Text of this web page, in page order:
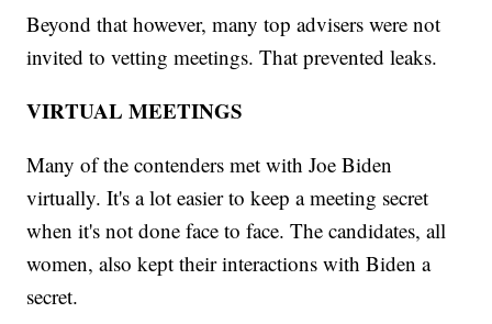
Beyond that however, many top advisers were not
invited to vetting meetings. That prevented leaks.
VIRTUAL MEETINGS
Many of the contenders met with Joe Biden
virtually. It's a lot easier to keep a meeting secret
when it's not done face to face. The candidates, all
women, also kept their interactions with Biden a
secret.